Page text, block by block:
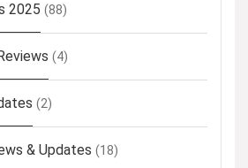
2025 (88)
(4)
(2)
& Updates (18)